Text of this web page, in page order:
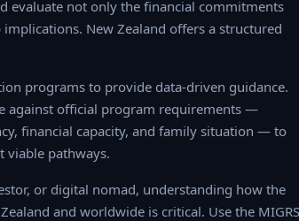
not only the financial commitments
New Zealand offers a structured
programs to provide data-driven guidance. Our
official program requirements — including
capacity, and family situation — to determine
or digital nomad, understanding how the
and worldwide is critical. Use the MIGRS